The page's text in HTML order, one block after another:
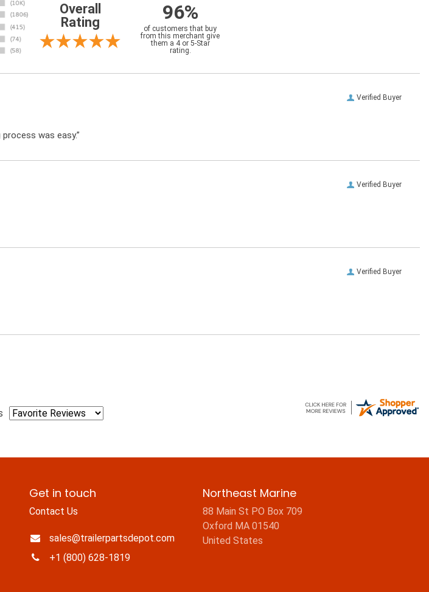
Overall
Rating
96%
of customers that buy
from this merchant give
them a 4 or 5-Star
rating.
Verified Buyer
was easy.”
Verified Buyer
Verified Buyer
Get in touch
Contact Us
sales@trailerpartsdepot.com
+1 (800) 628-1819
Northeast Marine
88 Main St PO Box 709
Oxford MA 01540
United States